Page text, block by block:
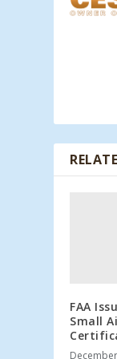
FAA
Small